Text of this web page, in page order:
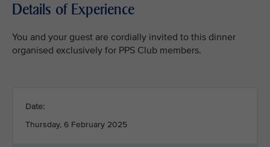
Details of Experience
You and your guest are cordially invited to this dinner
organised exclusively for PPS Club members.
Date:
Thursday, 6 February 2025